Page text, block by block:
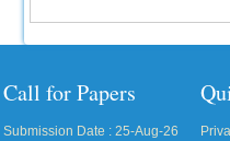
Call for Papers
Submission Date : 25-Aug-26